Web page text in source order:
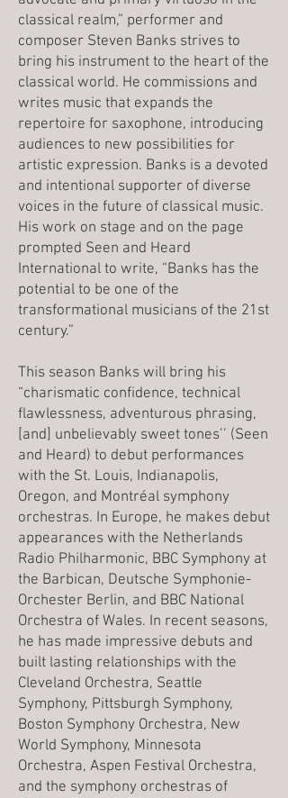
classical realm,” performer and
composer Steven Banks strives to
bring his instrument to the heart of the
classical world. He commissions and
writes music that expands the
repertoire for saxophone, introducing
audiences to new possibilities for
artistic expression. Banks is a devoted
and intentional supporter of diverse
voices in the future of classical music.
His work on stage and on the page
prompted Seen and Heard
International to write, “Banks has the
potential to be one of the
transformational musicians of the 21st
century.”
This season Banks will bring his
“charismatic confidence, technical
flawlessness, adventurous phrasing,
[and] unbelievably sweet tones’’ (Seen
and Heard) to debut performances
with the St. Louis, Indianapolis,
Oregon, and Montréal symphony
orchestras. In Europe, he makes debut
appearances with the Netherlands
Radio Philharmonic, BBC Symphony at
the Barbican, Deutsche Symphonie-
Orchester Berlin, and BBC National
Orchestra of Wales. In recent seasons,
he has made impressive debuts and
built lasting relationships with the
Cleveland Orchestra, Seattle
Symphony, Pittsburgh Symphony,
Boston Symphony Orchestra, New
World Symphony, Minnesota
Orchestra, Aspen Festival Orchestra,
and the symphony orchestras of